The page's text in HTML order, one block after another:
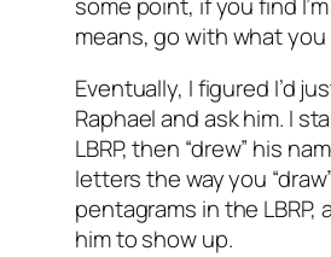
means, go with what you
Eventually, I figured I’d
Raphael and ask him. I
LBRP, then “drew” his
letters the way you
pentagrams in the LBRP,
him to show up.